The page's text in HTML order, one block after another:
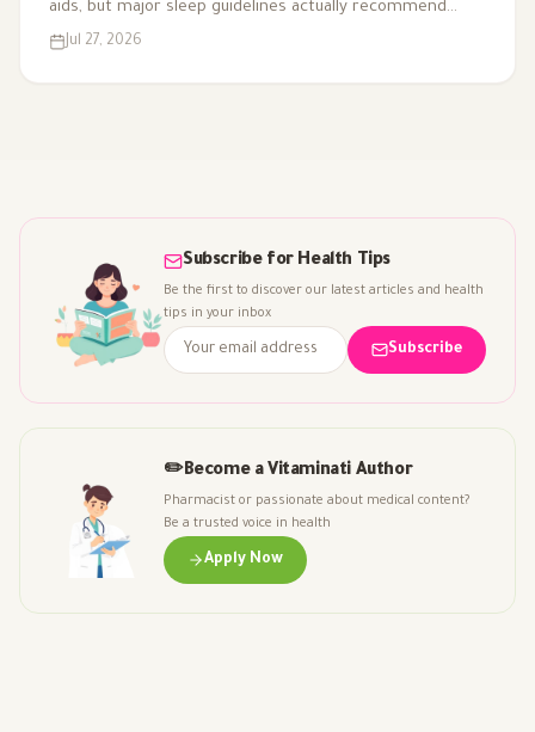
aids, but major sleep guidelines actually recommend
against it for chronic insomnia. Here's what the evidence
Jul 27, 2026
Subscribe for Health Tips
Be the first to discover our latest articles and health
tips in your inbox
Subscribe
✏️Become a Vitaminati Author
Pharmacist or passionate about medical content?
Be a trusted voice in health
Apply Now